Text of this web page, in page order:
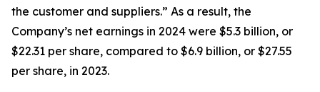
the customer and suppliers.” As a result, the
Company’s net earnings in 2024 were $5.3 billion, or
$22.31 per share, compared to $6.9 billion, or $27.55
per share, in 2023.